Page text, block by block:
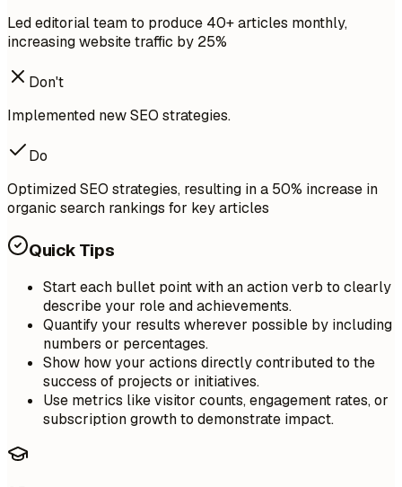
Led editorial team to produce 40+ articles monthly,
increasing website traffic by 25%
Don't
Implemented new SEO strategies.
Do
Optimized SEO strategies, resulting in a 50% increase in
organic search rankings for key articles
Quick Tips
Start each bullet point with an action verb to clearly
describe your role and achievements.
Quantify your results wherever possible by including
numbers or percentages.
Show how your actions directly contributed to the
success of projects or initiatives.
Use metrics like visitor counts, engagement rates, or
subscription growth to demonstrate impact.